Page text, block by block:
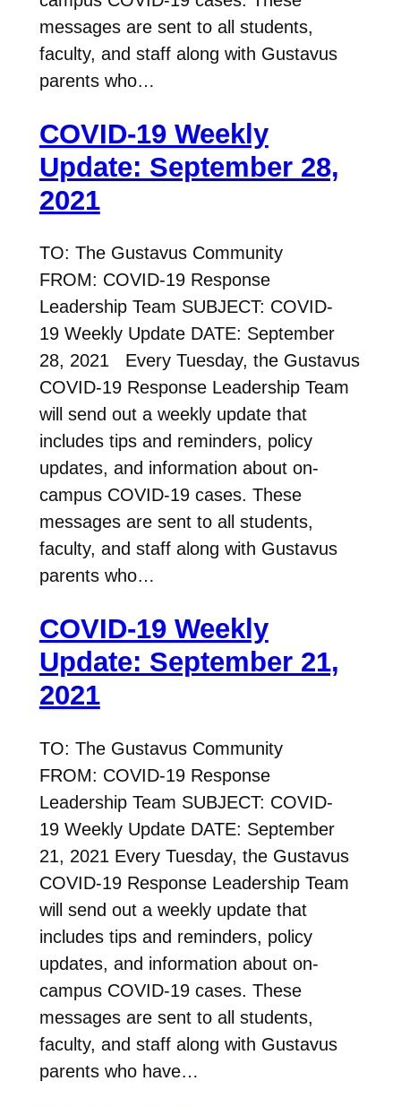
messages are sent to all students,
faculty, and staff along with Gustavus
parents who…
COVID-19 Weekly
Update: September 28,
2021
TO: The Gustavus Community
FROM: COVID-19 Response
Leadership Team SUBJECT: COVID-
19 Weekly Update DATE: September
28, 2021 Every Tuesday, the Gustavus
COVID-19 Response Leadership Team
will send out a weekly update that
includes tips and reminders, policy
updates, and information about on-
campus COVID-19 cases. These
messages are sent to all students,
faculty, and staff along with Gustavus
parents who…
COVID-19 Weekly
Update: September 21,
2021
TO: The Gustavus Community
FROM: COVID-19 Response
Leadership Team SUBJECT: COVID-
19 Weekly Update DATE: September
21, 2021 Every Tuesday, the Gustavus
COVID-19 Response Leadership Team
will send out a weekly update that
includes tips and reminders, policy
updates, and information about on-
campus COVID-19 cases. These
messages are sent to all students,
faculty, and staff along with Gustavus
parents who have…